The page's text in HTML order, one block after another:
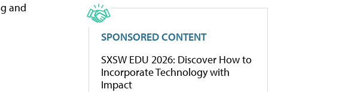
and
SPONSORED CONTENT
SXSW EDU 2026: Discover How to
Incorporate Technology with
Impact